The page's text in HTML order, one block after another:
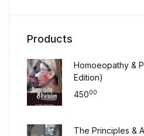
Products
Homoeopathy &
Edition)
45000
The Principles &